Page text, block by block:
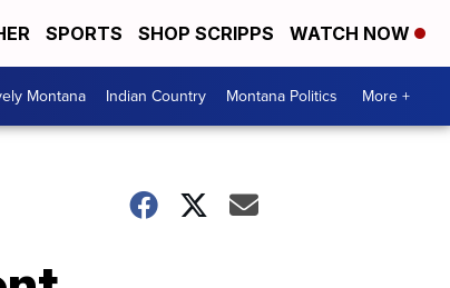
SPORTS SHOP SCRIPPS WATCH NOW
Montana Indian Country Montana Politics More +